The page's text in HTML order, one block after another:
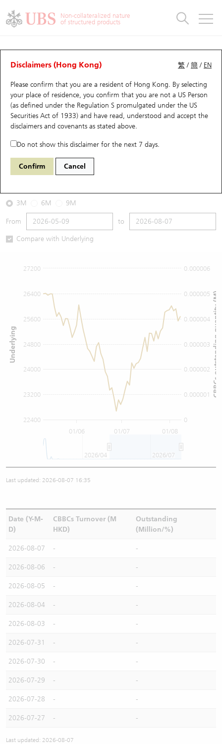
Non-collateralized nature
of structured products
繁 /簡 / EN
Disclaimers (Hong Kong)
Please confirm that you are a resident of Hong Kong. By selecting
your place of residence, you confirm that you are not a US Person
(as defined under the Regulation S promulgated under the US
Securities Act of 1933) and have read, understood and accept the
disclaimers and covenants as stated above.
Do not show this disclaimer for the next 7 days.
Confirm Cancel
CBBCs Analyzer
Performance Outstanding Quantity Comparison
58096 UB Bear HSI Hang Seng Index
2026-08-07
Underlying Price25,668.03
3M 6M 9M
From to
Compare with Underlying
01/07
01/06 01/08
0
0.000001
0.000002
0.000003
0.000004
0.000005
0.000006
24000
22400
23200
24800
25600
26400
27200
2026/04 2026/07
CBBCs outstanding quantity (M)
Underlying
Last updated: 2026-08-07 16:35
Date (Y-M-
D)
CBBCs Turnover (M
HKD)
Outstanding
(Million/%)
2026-08-07 - -
2026-08-06 - -
2026-08-05 - -
2026-08-04 - -
2026-08-03 - -
2026-07-31 - -
2026-07-30 - -
2026-07-29 - -
2026-07-28 - -
2026-07-27 - -
Last updated: 2026-08-07
Warrants
UBS Warrants List
New UBS Warrants
Expiring UBS Warrants
Warrants Analyzer
Warrants Newsletter
Warrants Analyzer
Outstanding Quantity
Comparison
CBBCs
CBBCs Quick Search
CBBCs Search
CBBCs Outstanding Distribution
New UBS CBBCs
CBBCs Settlement Price
CBBCs Documents & Announcements
CBBCs Documents & Announcements (Credit Suisse)
CBBCs Analyzer
Outstanding Quantity
Comparison
Warrants & CBBCs Statistics
Top10 Gainers / Losers
Top10 Turnover Distribution
10 Days Turnover
Outstanding Quantity
Market Statistics
Underlying Analyzer
Top 20 Active Stocks
HSI Constituent Stocks
HSTECH Constituent Stocks
A Shares ETFs Premium
Closing Auction Session
Stock Connect Money Flow
Holdings
Show All
Education